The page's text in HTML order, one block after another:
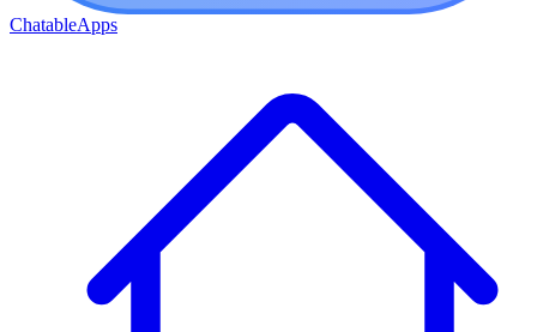
ChatableApps